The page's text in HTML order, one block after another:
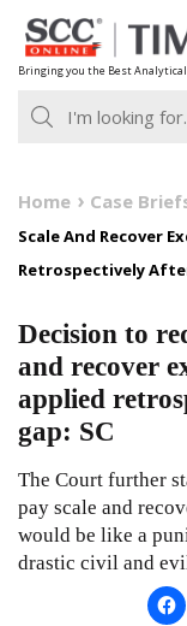
Skip
to
content
Bringing you the Best
Home Case
Scale And Recover
Retrospectively
Decision to
and recover
applied
gap: SC
The Court further
pay scale and
would be like a
drastic civil and